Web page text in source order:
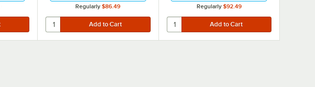
Regularly $86.49
Regularly $92.49